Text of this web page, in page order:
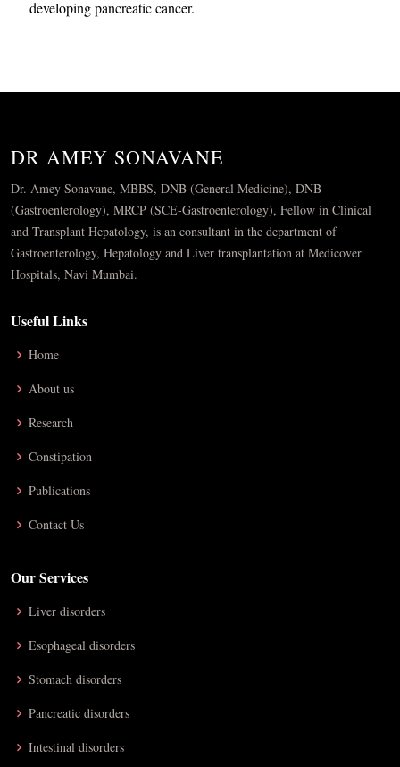
developing pancreatic cancer.
DR AMEY SONAVANE
Dr. Amey Sonavane, MBBS, DNB (General Medicine), DNB
(Gastroenterology), MRCP (SCE-Gastroenterology), Fellow in Clinical
and Transplant Hepatology, is an consultant in the department of
Gastroenterology, Hepatology and Liver transplantation at Medicover
Hospitals, Navi Mumbai.
Useful Links
Home
About us
Research
Constipation
Publications
Contact Us
Our Services
Liver disorders
Esophageal disorders
Stomach disorders
Pancreatic disorders
Intestinal disorders